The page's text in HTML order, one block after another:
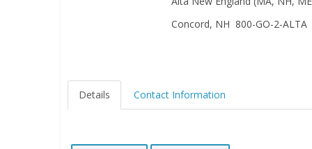
Concord, NH 800-GO-2-ALTA
Details Contact Information